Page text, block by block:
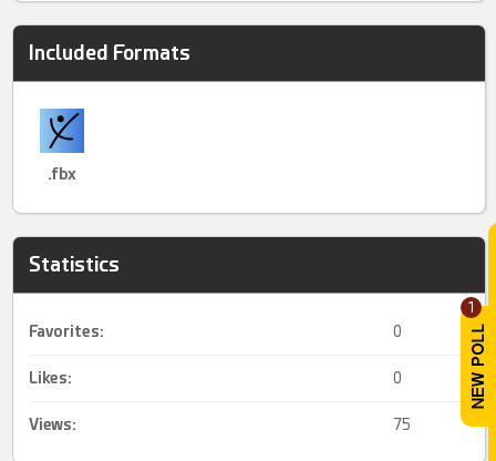
1
Included Formats
.fbx
Statistics
Favorites: 0
Likes: 0
Views: 75